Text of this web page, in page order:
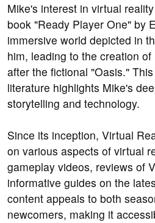
Mike's interest in virtual
book "Ready Player One" by
immersive world depicted in
him, leading to the creation
after the fictional "Oasis."
literature highlights Mike's
storytelling and technology.
Since its inception, Virtual
on various aspects of virtual
gameplay videos, reviews of
informative guides on the
content appeals to both
newcomers, making it